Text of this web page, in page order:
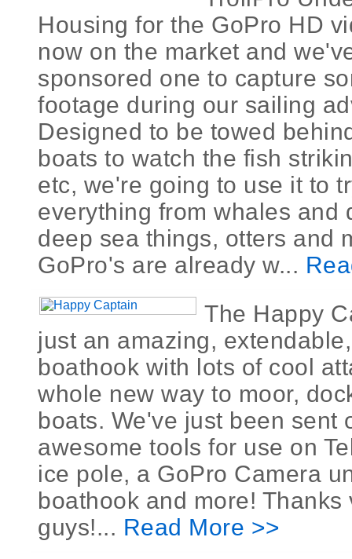
Housing for the GoPro HD
now on the market and
sponsored one to capture
footage during our sailing
Designed to be towed
boats to watch the fish
etc, we're going to use it to
everything from whales and
deep sea things, otters and
GoPro's are already w...
The Happy
just an amazing,
boathook with lots of cool
whole new way to moor,
boats. We've just been sent
awesome tools for use on
ice pole, a GoPro Camera
boathook and more! Thanks
guys!... Read More >>